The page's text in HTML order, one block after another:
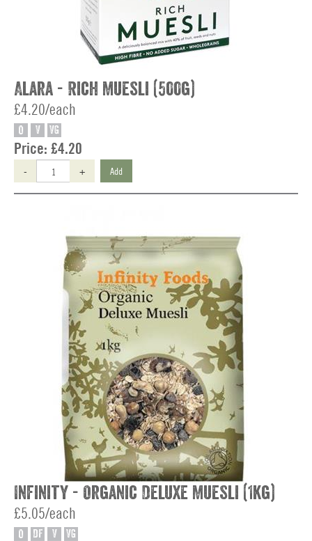
Alara - Rich Muesli (500g)
£4.20/each
O V VG
Price: £4.20
- + Add
Infinity - Organic Deluxe Muesli (1kg)
£5.05/each
O DF V VG